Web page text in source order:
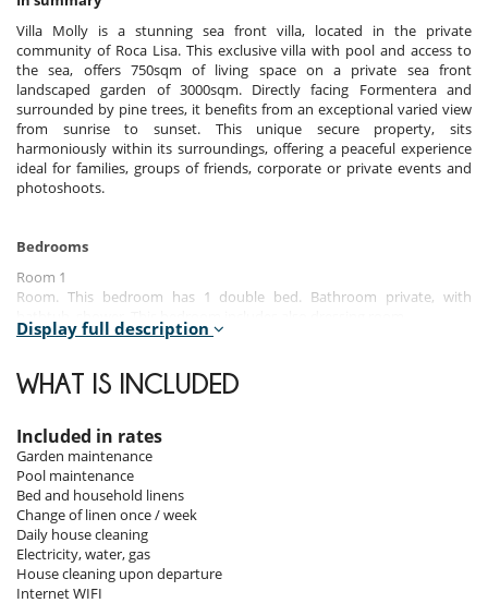
Villa Molly is a stunning sea front villa, located in the private
community of Roca Lisa. This exclusive villa with pool and access to
the sea, offers 750sqm of living space on a private sea front
landscaped garden of 3000sqm. Directly facing Formentera and
surrounded by pine trees, it benefits from an exceptional varied view
from sunrise to sunset. This unique secure property, sits
harmoniously within its surroundings, offering a peaceful experience
ideal for families, groups of friends, corporate or private events and
photoshoots.
Bedrooms
Room 1
Room. This bedroom has 1 double bed. Bathroom private, with
Room. This bedroom has 1 double bed. Bathroom private, with
shower. This bedroom includes also dressing room.
Room 3
Room. This bedroom has 1 double bed. Bathroom private, with
shower. This bedroom includes also dressing room.
Room 4
Room. This bedroom has 1 double bed. Bathroom private, with
shower. This bedroom includes also dressing room.
Room 5
Display full description
WHAT IS INCLUDED
Included in rates
Garden maintenance
Pool maintenance
Bed and household linens
Change of linen once / week
Daily house cleaning
Electricity, water, gas
House cleaning upon departure
Internet WIFI